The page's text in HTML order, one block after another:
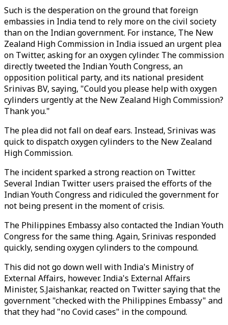
Such is the desperation on the ground that foreign
embassies in India tend to rely more on the civil society
than on the Indian government. For instance, The New
Zealand High Commission in India issued an urgent plea
on Twitter, asking for an oxygen cylinder. The commission
directly tweeted the Indian Youth Congress, an
opposition political party, and its national president
Srinivas BV, saying, "Could you please help with oxygen
cylinders urgently at the New Zealand High Commission?
Thank you."
The plea did not fall on deaf ears. Instead, Srinivas was
quick to dispatch oxygen cylinders to the New Zealand
High Commission.
The incident sparked a strong reaction on Twitter.
Several Indian Twitter users praised the efforts of the
Indian Youth Congress and ridiculed the government for
not being present in the moment of crisis.
The Philippines Embassy also contacted the Indian Youth
Congress for the same thing. Again, Srinivas responded
quickly, sending oxygen cylinders to the compound.
This did not go down well with India's Ministry of
External Affairs, however. India's External Affairs
Minister, S.Jaishankar, reacted on Twitter saying that the
government "checked with the Philippines Embassy" and
that they had "no Covid cases" in the compound.